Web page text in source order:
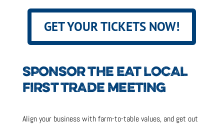
GET YOUR TICKETS NOW!
SPONSOR THE EAT LOCAL
FIRST TRADE MEETING
Align your business with farm-to-table values, and get out